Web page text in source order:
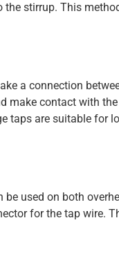
stirrup. This
a connection
make contact with
taps are suitable
used on both
for the tap wire.